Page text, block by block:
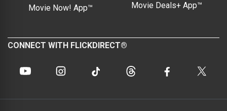
Movie Now! App™ Movie Deals+ App™
CONNECT WITH FLICKDIRECT®